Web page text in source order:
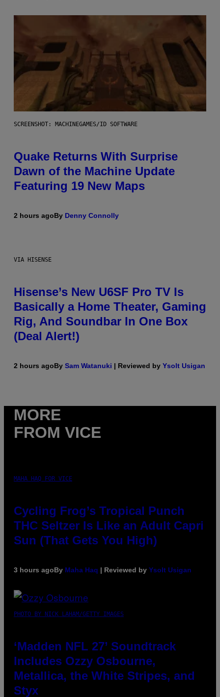
SCREENSHOT: MACHINEGAMES/ID SOFTWARE
Quake Returns With Surprise
Dawn of the Machine Update
Featuring 19 New Maps
2 hours agoBy Denny Connolly
VIA HISENSE
Hisense’s New U6SF Pro TV Is
Basically a Home Theater, Gaming
Rig, And Soundbar In One Box
(Deal Alert!)
2 hours agoBy Sam Watanuki | Reviewed by Ysolt Usigan
MORE
FROM VICE
MAHA HAQ FOR VICE
Cycling Frog’s Tropical Punch
THC Seltzer Is Like an Adult Capri
Sun (That Gets You High)
3 hours agoBy Maha Haq | Reviewed by Ysolt Usigan
PHOTO BY NICK LAHAM/GETTY IMAGES
‘Madden NFL 27’ Soundtrack
Includes Ozzy Osbourne,
Metallica, the White Stripes, and
Styx